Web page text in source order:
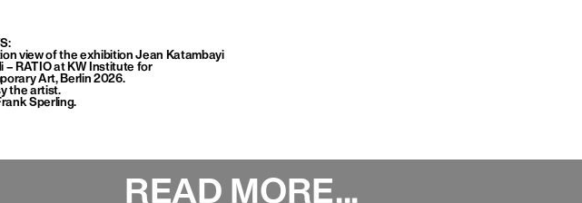
view of the exhibition Jean Katambayi
– RATIO at KW Institute for
Art, Berlin 2026.
theartist.
Sperling.
READ MORE...